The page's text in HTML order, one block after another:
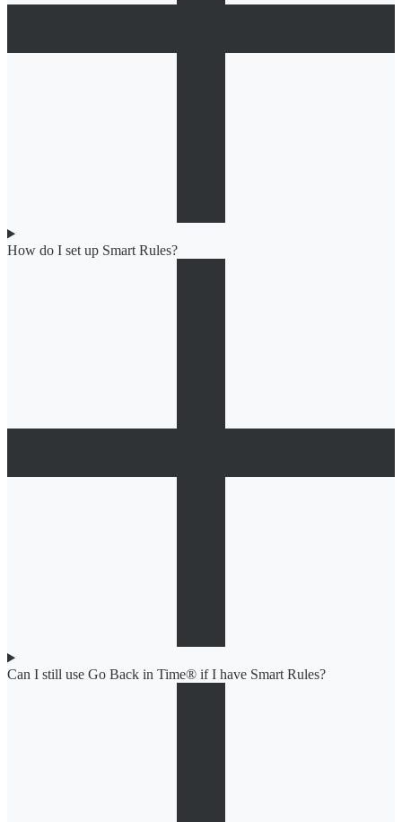
How do I set up Smart Rules?
Can I still use Go Back in Time® if I have Smart Rules?